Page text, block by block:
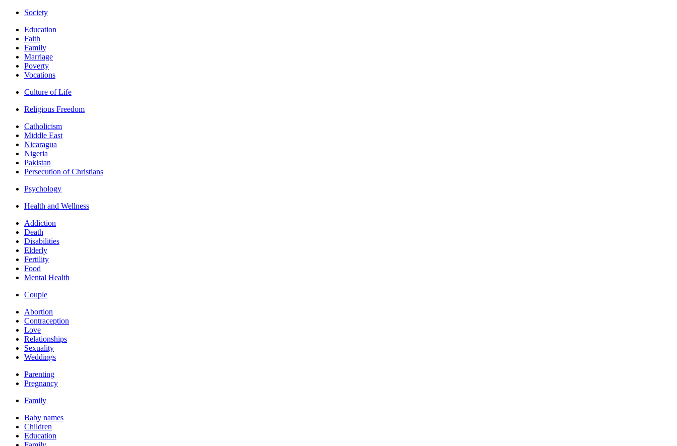
Society
Education
Faith
Family
Marriage
Poverty
Vocations
Culture of Life
Religious Freedom
Catholicism
Middle East
Nicaragua
Nigeria
Pakistan
Persecution of Christians
Psychology
Health and Wellness
Addiction
Death
Disabilities
Elderly
Fertility
Food
Mental Health
Couple
Abortion
Contraception
Love
Relationships
Sexuality
Weddings
Parenting
Pregnancy
Family
Baby names
Children
Education